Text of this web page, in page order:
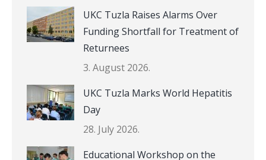
UKC Tuzla Raises Alarms Over
Funding Shortfall for Treatment of
Returnees
3. August 2026.
UKC Tuzla Marks World Hepatitis
Day
28. July 2026.
Educational Workshop on the